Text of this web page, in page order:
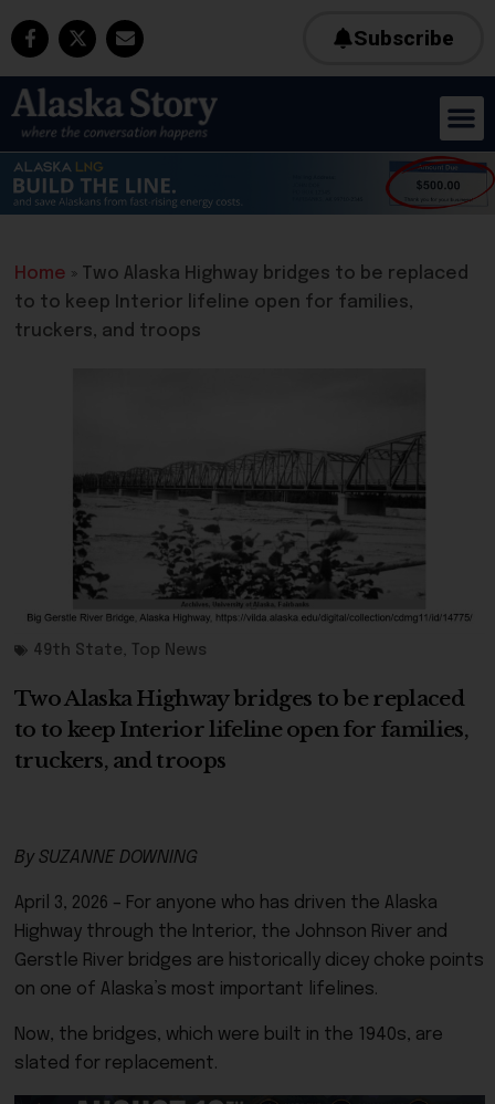
Subscribe
Home »
Two Alaska Highway bridges to be replaced
to to keep Interior lifeline open for families,
truckers, and troops
49th State, Top News
Two Alaska Highway bridges to be replaced
to to keep Interior lifeline open for families,
truckers, and troops
By SUZANNE DOWNING
April 3, 2026 – For anyone who has driven the Alaska
Highway through the Interior, the Johnson River and
Gerstle River bridges are historically dicey choke points
on one of Alaska’s most important lifelines.
Now, the bridges, which were built in the 1940s, are
slated for replacement.